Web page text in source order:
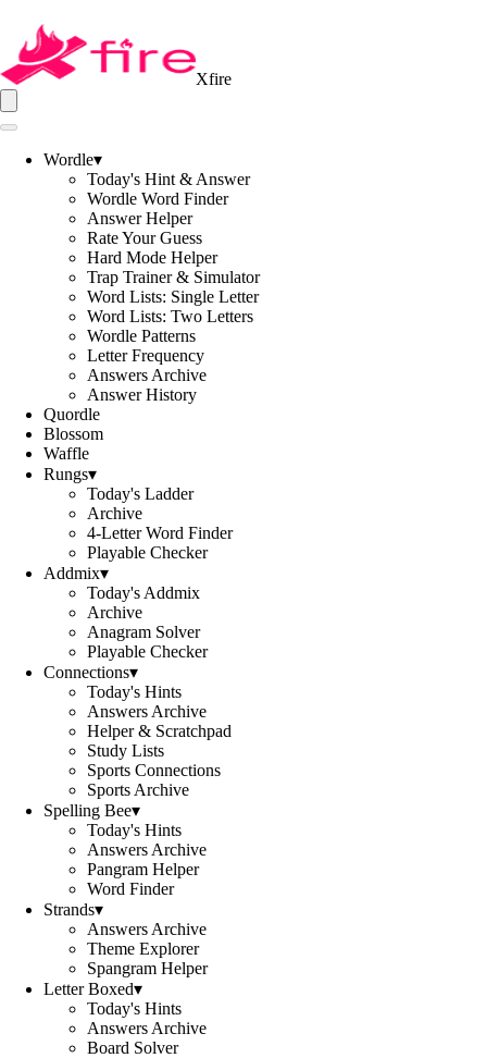
Xfire
Wordle▾
Today's Hint & Answer
Wordle Word Finder
Answer Helper
Rate Your Guess
Hard Mode Helper
Trap Trainer & Simulator
Word Lists: Single Letter
Word Lists: Two Letters
Wordle Patterns
Letter Frequency
Answers Archive
Answer History
Quordle
Blossom
Waffle
Rungs▾
Today's Ladder
Archive
4-Letter Word Finder
Playable Checker
Addmix▾
Today's Addmix
Archive
Anagram Solver
Playable Checker
Connections▾
Today's Hints
Answers Archive
Helper & Scratchpad
Study Lists
Sports Connections
Sports Archive
Spelling Bee▾
Today's Hints
Answers Archive
Pangram Helper
Word Finder
Strands▾
Answers Archive
Theme Explorer
Spangram Helper
Letter Boxed▾
Today's Hints
Answers Archive
Board Solver